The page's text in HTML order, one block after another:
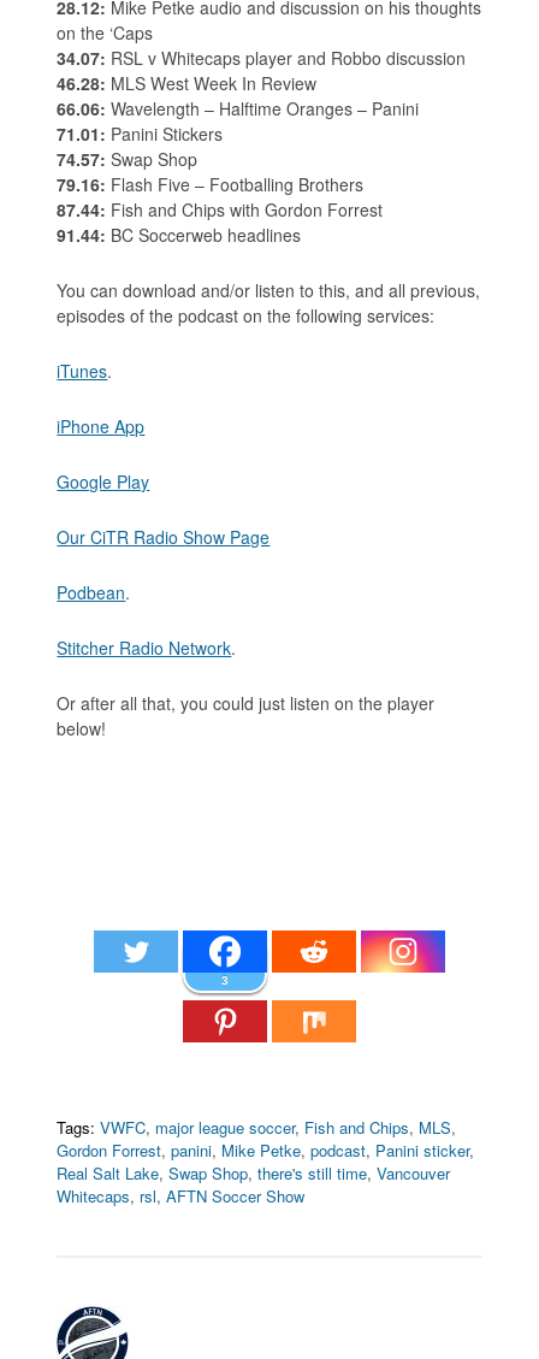
28.12: Mike Petke audio and discussion on his thoughts
on the ‘Caps
34.07: RSL v Whitecaps player and Robbo discussion
46.28: MLS West Week In Review
66.06: Wavelength – Halftime Oranges – Panini
71.01: Panini Stickers
74.57: Swap Shop
79.16: Flash Five – Footballing Brothers
87.44: Fish and Chips with Gordon Forrest
91.44: BC Soccerweb headlines
You can download and/or listen to this, and all previous,
episodes of the podcast on the following services:
iTunes.
iPhone App
Google Play
Our CiTR Radio Show Page
Podbean.
Stitcher Radio Network.
Or after all that, you could just listen on the player
below!
3
Tags: VWFC, major league soccer, Fish and Chips, MLS,
Gordon Forrest,panini, Mike Petke,podcast, Panini sticker,
Real Salt Lake,Swap Shop,there's still time,Vancouver
Whitecaps, rsl,AFTN Soccer Show